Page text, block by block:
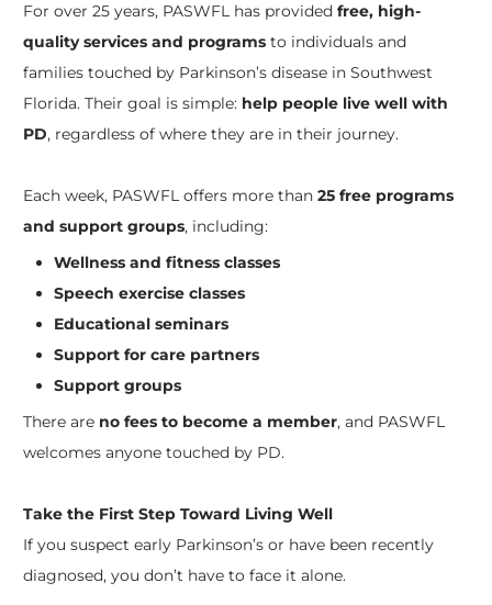
For over 25 years, PASWFL has provided free, high-
quality services and programsto individuals and
families touched by Parkinson’s disease in Southwest
Florida. Their goal is simple: help people live well with
PD, regardless of where they are in their journey.
Each week, PASWFL offers more than 25 free programs
and support groups, including:
Wellness and fitness classes
Speech exercise classes
Educational seminars
Support for care partners
Support groups
There are no fees to become a member, and PASWFL
welcomes anyone touched by PD.
Take the First Step Toward Living Well
If you suspect early Parkinson’s or have been recently
diagnosed, you don’t have to face it alone.